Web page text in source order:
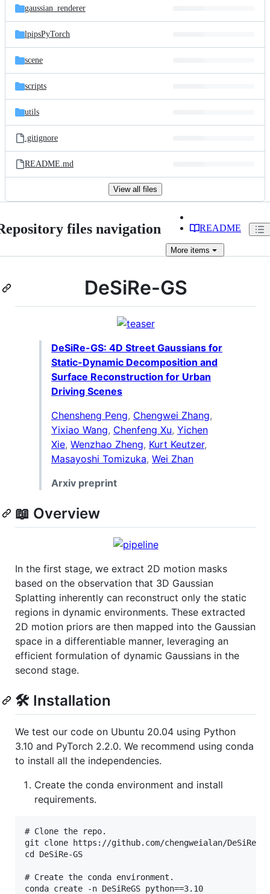
gaussian_renderer
lpipsPyTorch
scene
scripts
utils
.gitignore
README.md
View all files
files navigation README
More items
DeSiRe-GS
DeSiRe-GS: 4D Street Gaussians for
Static-Dynamic Decomposition and
Surface Reconstruction for Urban
Driving Scenes
Chensheng Peng, Chengwei Zhang,
Yixiao Wang, Chenfeng Xu, Yichen
Xie, Wenzhao Zheng, Kurt Keutzer,
Masayoshi Tomizuka, Wei Zhan
Arxiv preprint
📖 Overview
In the first stage, we extract 2D motion masks
based on the observation that 3D Gaussian
Splatting inherently can reconstruct only the static
regions in dynamic environments. These extracted
2D motion priors are then mapped into the Gaussian
space in a differentiable manner, leveraging an
efficient formulation of dynamic Gaussians in the
second stage.
🛠️ Installation
We test our code on Ubuntu 20.04 using Python
3.10 and PyTorch 2.2.0. We recommend using conda
to install all the independencies.
Create the conda environment and install
requirements.
# Clone the repo.
git clone https://github.com/chengweialan/DeSiRe-
cd DeSiRe-GS
# Create the conda environment.
conda create -n DeSiReGS python==3.10